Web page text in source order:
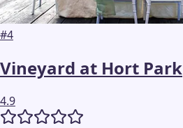
#4
Vineyard at Hort Park
4.9